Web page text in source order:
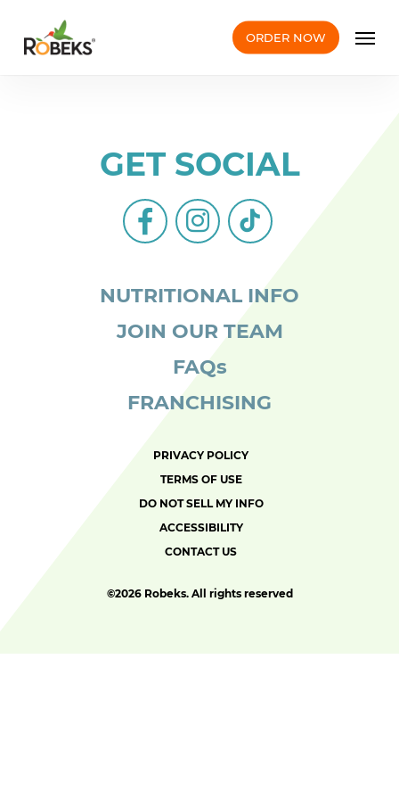
main
ORDER NOW
GET SOCIAL
facebook-
alt
instagram
tiktok
NUTRITIONAL INFO
JOIN OUR TEAM
FAQs
FRANCHISING
PRIVACY POLICY
TERMS OF USE
DO NOT SELL MY INFO
ACCESSIBILITY
CONTACT US
©2026 Robeks. All rights reserved